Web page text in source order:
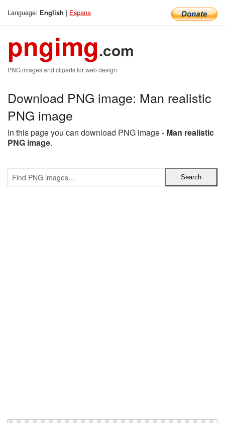
Language: English | Espana
pngimg.com
PNG images and cliparts for web design
Download PNG image: Man realistic
PNG image
In this page you can download PNG image - Man realistic
PNG image.